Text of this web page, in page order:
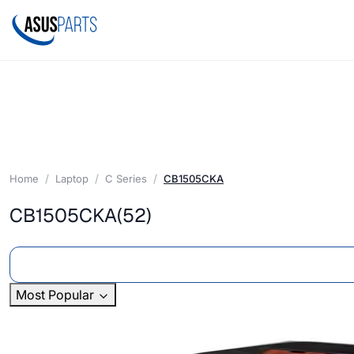
Home Laptop C Series CB1505CKA
CB1505CKA(52)
Most Popular